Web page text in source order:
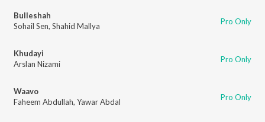
Bulleshah
Sohail Sen, Shahid Mallya Pro Only
Khudayi
Arslan Nizami
Pro Only
Waavo
Faheem Abdullah, Yawar Abdal Pro Only